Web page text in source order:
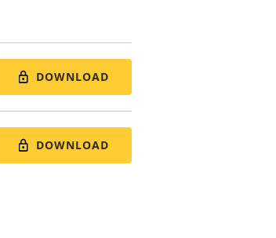
DOWNLOAD
DOWNLOAD